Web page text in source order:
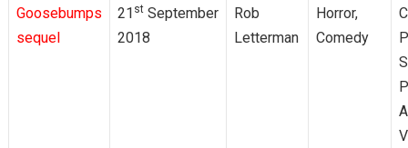
Goosebumps
sequel
21 stSeptember
2018
Rob
Letterman
Horror,
Comedy